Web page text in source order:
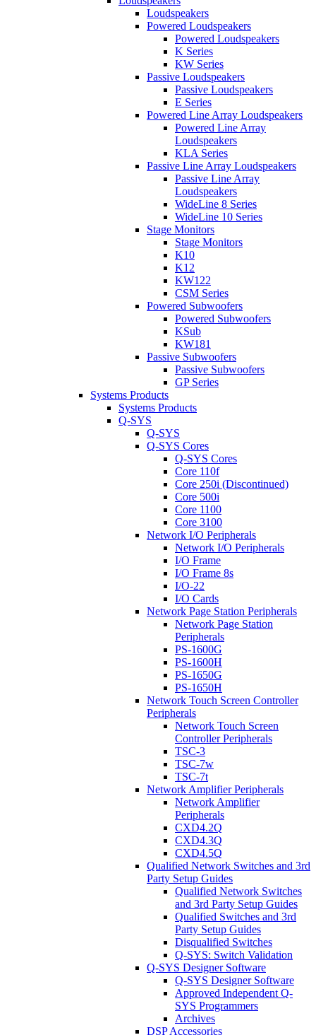
Loudspeakers
Powered Loudspeakers
Powered Loudspeakers
K Series
KW Series
Passive Loudspeakers
Passive Loudspeakers
E Series
Powered Line Array Loudspeakers
Powered Line Array
Loudspeakers
KLA Series
Passive Line Array Loudspeakers
Passive Line Array
Loudspeakers
WideLine 8 Series
WideLine 10 Series
Stage Monitors
Stage Monitors
K10
K12
KW122
CSM Series
Powered Subwoofers
Powered Subwoofers
KSub
KW181
Passive Subwoofers
Passive Subwoofers
GP Series
Systems Products
Systems Products
Q-SYS
Q-SYS
Q-SYS Cores
Q-SYS Cores
Core 110f
Core 250i (Discontinued)
Core 500i
Core 1100
Core 3100
Network I/O Peripherals
Network I/O Peripherals
I/O Frame
I/O Frame 8s
I/O-22
I/O Cards
Network Page Station Peripherals
Network Page Station
Peripherals
PS-1600G
PS-1600H
PS-1650G
PS-1650H
Network Touch Screen Controller
Peripherals
Network Touch Screen
Controller Peripherals
TSC-3
TSC-7w
TSC-7t
Network Amplifier Peripherals
Network Amplifier
Peripherals
CXD4.2Q
CXD4.3Q
CXD4.5Q
Qualified Network Switches and 3rd
Party Setup Guides
Qualified Network Switches
and 3rd Party Setup Guides
Qualified Switches and 3rd
Party Setup Guides
Disqualified Switches
Q-SYS: Switch Validation
Q-SYS Designer Software
Q-SYS Designer Software
Approved Independent Q-
SYS Programmers
Archives
DSP Accessories